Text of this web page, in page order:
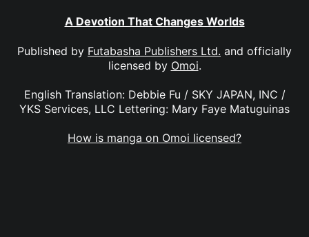
A Devotion That Changes Worlds
Published by Futabasha Publishers Ltd. and officially
licensed by Omoi.
English Translation: Debbie Fu / SKY JAPAN, INC /
YKS Services, LLC Lettering: Mary Faye Matuguinas
How is manga on Omoi licensed?